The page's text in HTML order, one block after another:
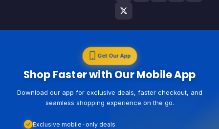
Get Our App
Shop Faster with Our Mobile App
Download our app for exclusive deals, faster checkout, and
seamless shopping experience on the go.
Exclusive mobile-only deals